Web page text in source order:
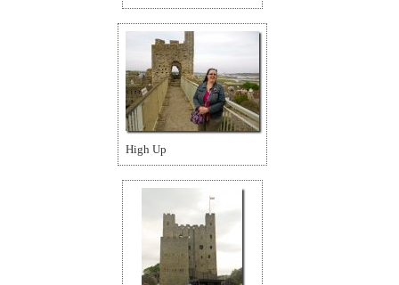
High Up